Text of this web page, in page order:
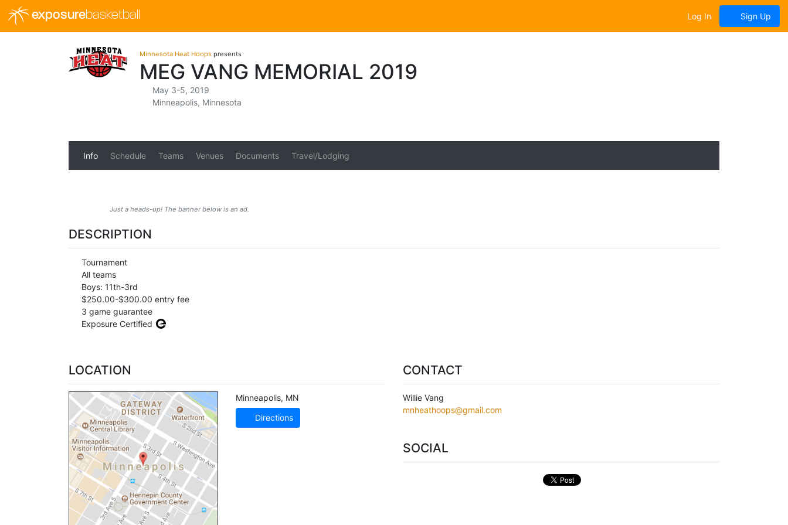
exposurebasketball Log In Sign Up
Minnesota Heat Hoops presents
MEG VANG MEMORIAL 2019
May 3-5, 2019
Minneapolis, Minnesota
Info Schedule Teams Venues Documents Travel/Lodging
Just a heads-up! The banner below is an ad.
DESCRIPTION
Tournament
All teams
Boys: 11th-3rd
$250.00-$300.00 entry fee
3 game guarantee
Exposure Certified
LOCATION
Minneapolis, MN
Directions
CONTACT
Willie Vang
mnheathoops@gmail.com
SOCIAL